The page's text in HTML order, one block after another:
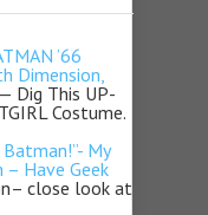
’66
Dimension,
Dig This UP-
Costume.
My
Have Geek
close look at